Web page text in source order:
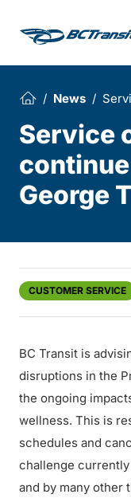
News
Service
George
CUSTOMER SERVICE
BC Transit is
disruptions in the
the ongoing
wellness. This is
schedules and
challenge
and by many other